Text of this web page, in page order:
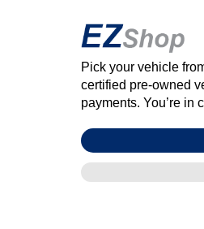
Pick your vehicle
certified pre‑owned
payments. You’re in